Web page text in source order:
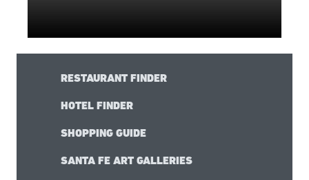
RESTAURANT FINDER
HOTEL FINDER
SHOPPING GUIDE
SANTA FE ART GALLERIES